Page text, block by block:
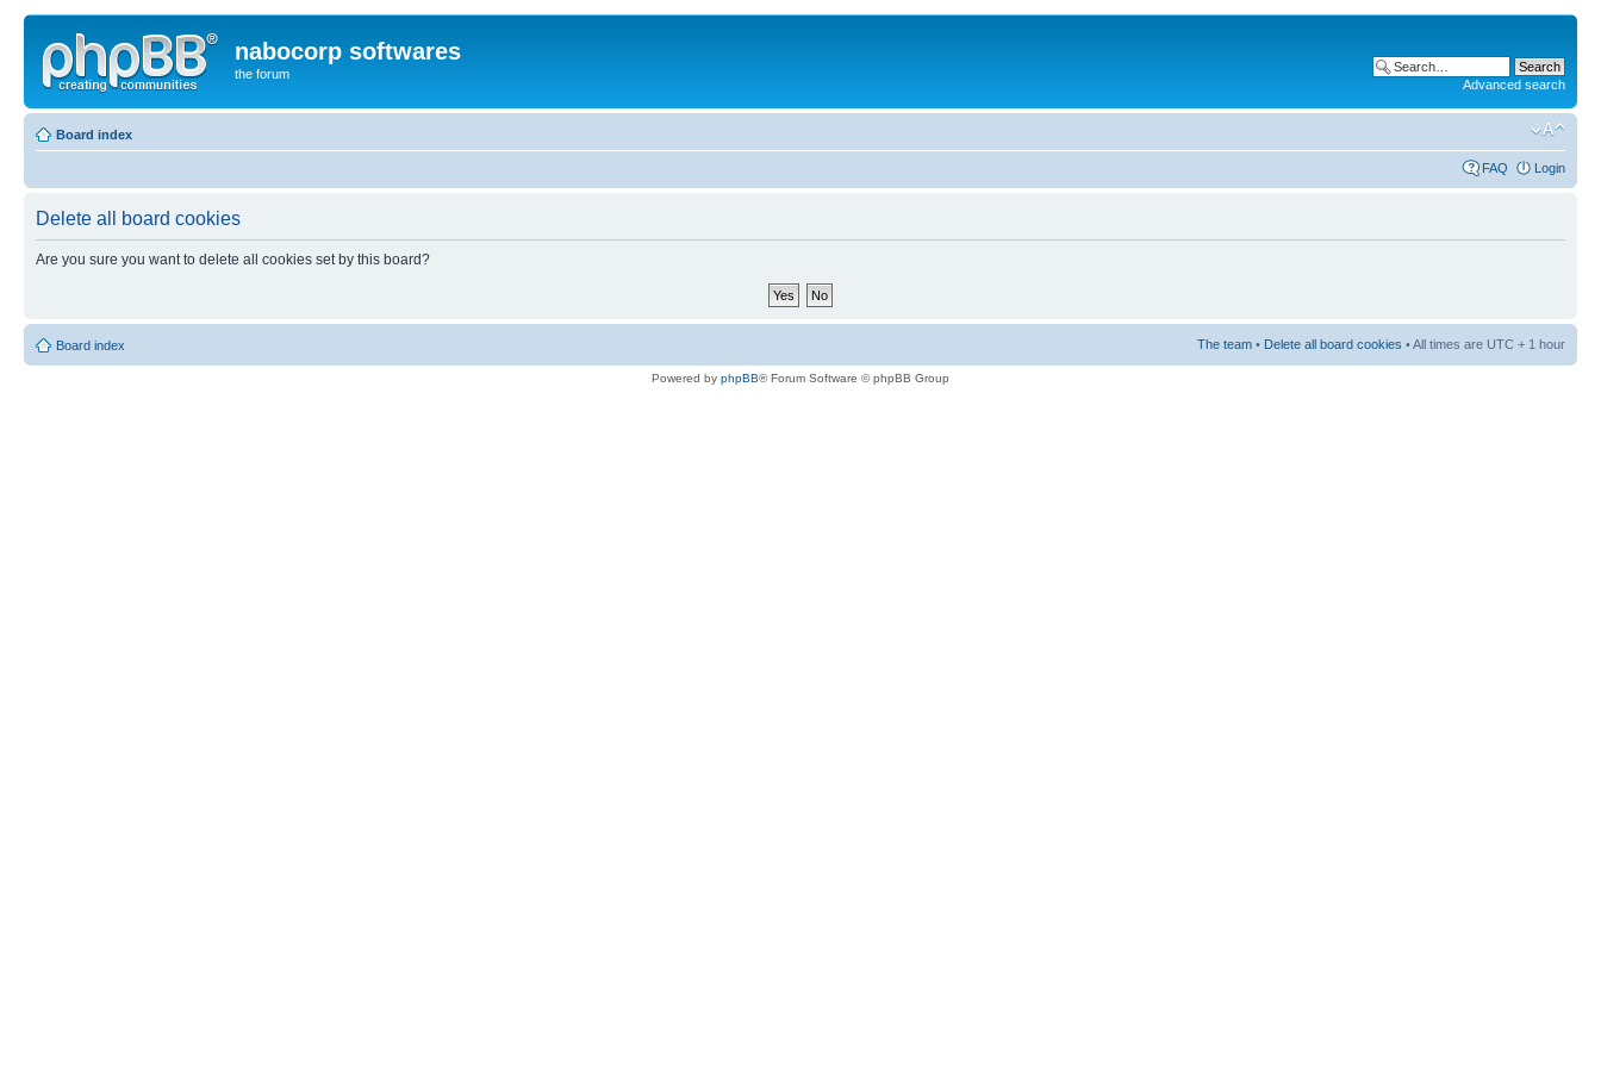
nabocorp softwares
the forum
Advanced search
Board index
FAQ Login
Delete all board cookies
Are you sure you want to delete all cookies set by this board?
Board index The team • Delete all board cookies • All times are UTC + 1 hour
Powered by phpBB® Forum Software © phpBB Group